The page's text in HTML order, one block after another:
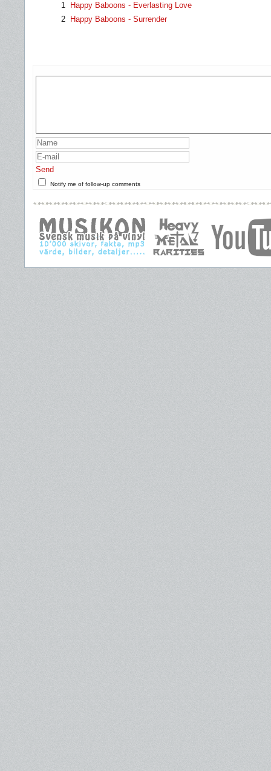
1
Happy Baboons - Everlasting Love
2
Happy Baboons - Surrender
Send
Notify me of follow-up comments